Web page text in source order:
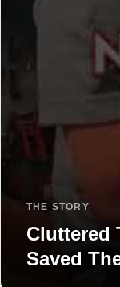
THE STORY
Cluttered
Saved